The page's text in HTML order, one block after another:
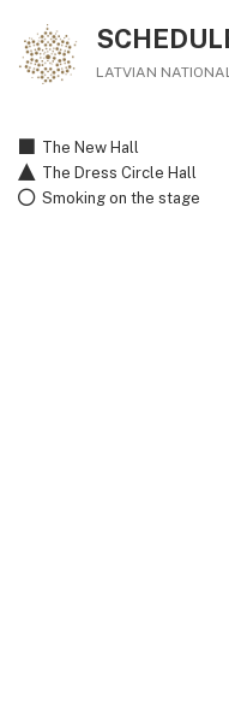
LATVIAN
The New Hall
The Dress Circle Hall
Smoking on the stage